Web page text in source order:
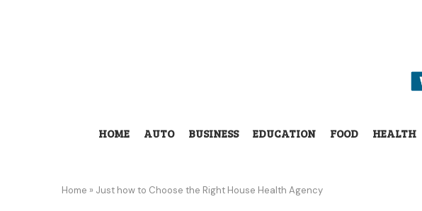
HOME AUTO BUSINESS EDUCATION FOOD HEALTH
Home » Just how to Choose the Right House Health Agency